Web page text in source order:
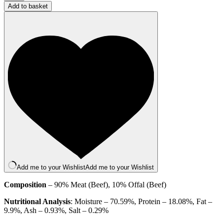
Beef
and
(Boneless)
quantity
Add to basket
Add me to your WishlistAdd me to your Wishlist
Composition – 90% Meat (Beef), 10% Offal (Beef)
Nutritional Analysis: Moisture – 70.59%, Protein – 18.08%, Fat –
9.9%, Ash – 0.93%, Salt – 0.29%